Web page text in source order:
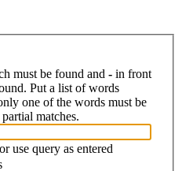
must be found and - in front
Put a list of words
one of the words must be
matches.
use query as entered